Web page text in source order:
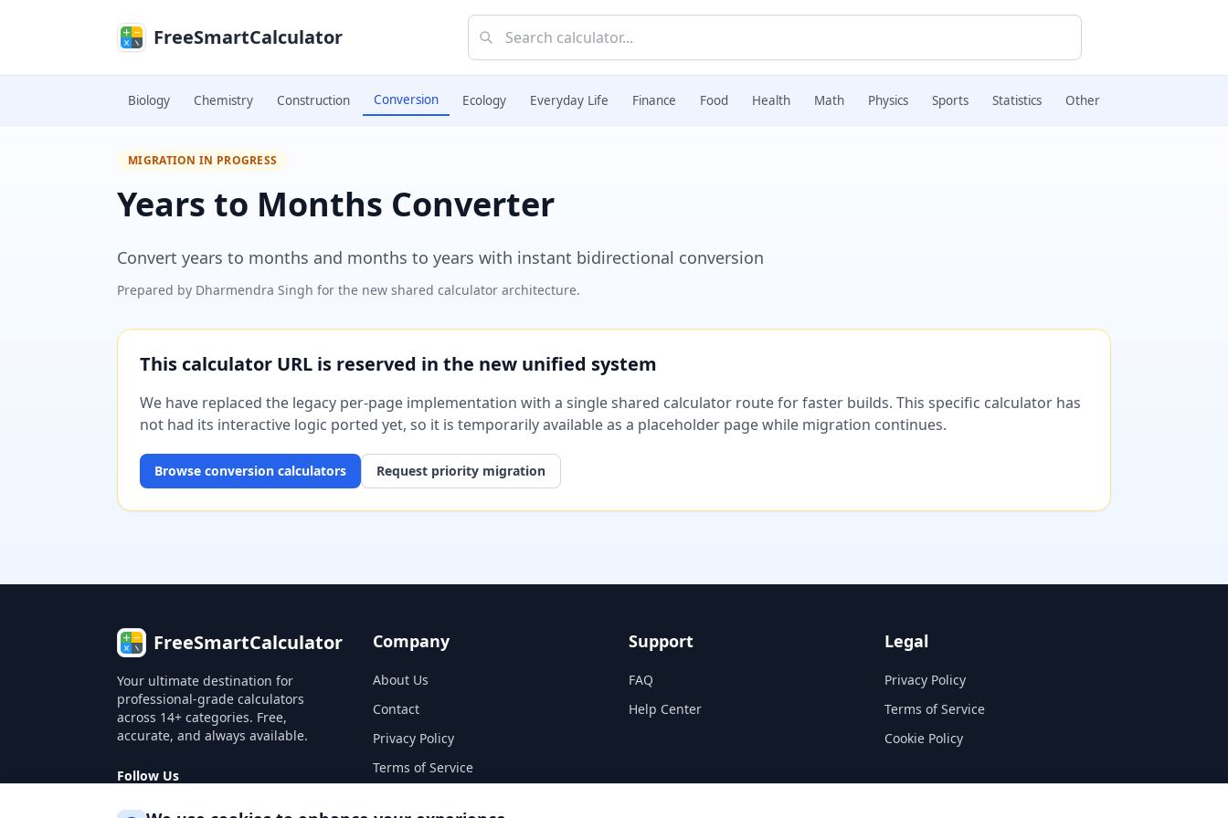
FreeSmartCalculator
Biology Chemistry Construction Conversion Ecology Everyday Life Finance Food Health Math Physics Sports Statistics Other
MIGRATION IN PROGRESS
Years to Months Converter
Convert years to months and months to years with instant bidirectional conversion
Prepared by Dharmendra Singh for the new shared calculator architecture.
This calculator URL is reserved in the new unified system
We have replaced the legacy per-page implementation with a single shared calculator route for faster builds. This specific calculator has
not had its interactive logic ported yet, so it is temporarily available as a placeholder page while migration continues.
Browse conversion calculators Request priority migration
FreeSmartCalculator
Your ultimate destination for
professional-grade calculators
across 14+ categories. Free,
accurate, and always available.
Follow Us
Company
About Us
Contact
Privacy Policy
Terms of Service
Support
FAQ
Help Center
Legal
Privacy Policy
Terms of Service
Cookie Policy